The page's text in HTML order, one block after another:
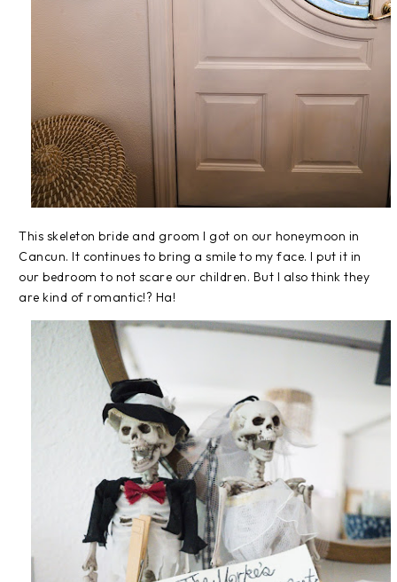
This skeleton bride and groom I got on our honeymoon in
Cancun. It continues to bring a smile to my face. I put it in
our bedroom to not scare our children. But I also think they
are kind of romantic!? Ha!